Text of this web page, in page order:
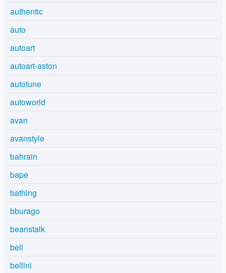
authentic
auto
autoart
autoart-aston
autotune
autoworld
avan
avanstyle
bahrain
bape
bathing
bburago
beanstalk
bell
bellini